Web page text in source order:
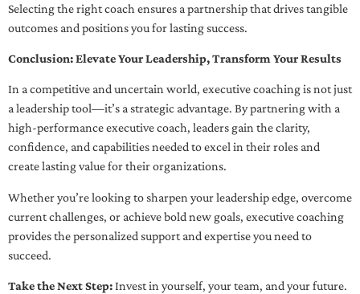
Selecting the right coach ensures a partnership that drives tangible
outcomes and positions you for lasting success.
Conclusion: Elevate Your Leadership, Transform Your Results
In a competitive and uncertain world, executive coaching is not just
a leadership tool—it’s a strategic advantage. By partnering with a
high-performance executive coach, leaders gain the clarity,
confidence, and capabilities needed to excel in their roles and
create lasting value for their organizations.
Whether you’re looking to sharpen your leadership edge, overcome
current challenges, or achieve bold new goals, executive coaching
provides the personalized support and expertise you need to
succeed.
Take the Next Step:Invest in yourself, your team, and your future.